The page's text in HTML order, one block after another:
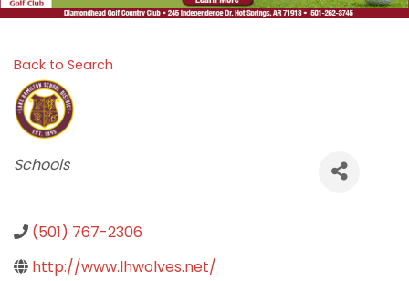
Back to Search
Categories
Schools
(501) 767-2306
http://www.lhwolves.net/